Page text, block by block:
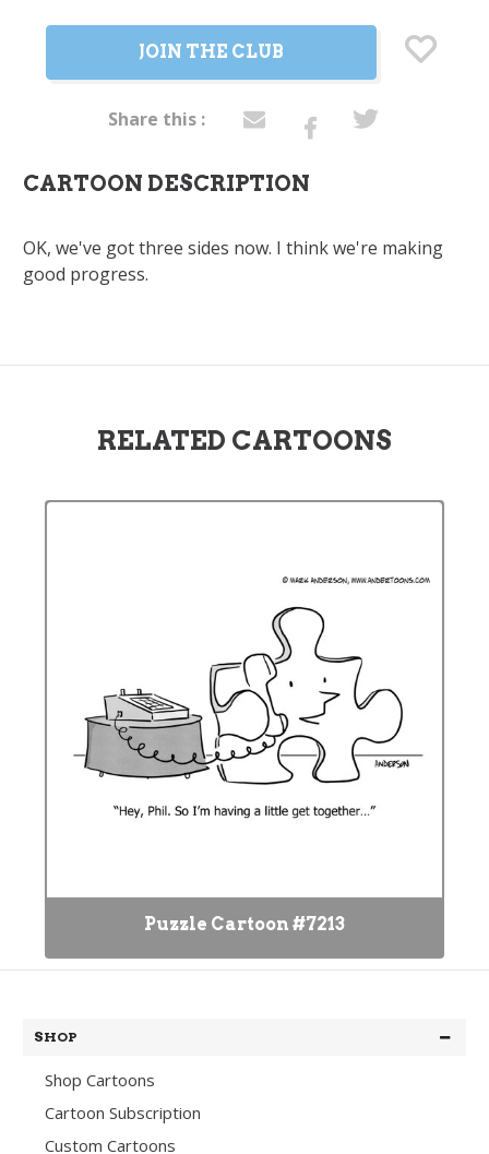
JOIN THE CLUB
Share this :
CARTOON DESCRIPTION
OK, we've got three sides now. I think we're making
good progress.
RELATED CARTOONS
Puzzle Cartoon #7213
SHOP
Shop Cartoons
Cartoon Subscription
Custom Cartoons